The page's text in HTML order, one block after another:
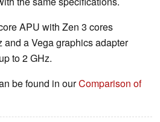
APU with Zen 3 cores
and a Vega graphics adapter
to 2 GHz.
be found in ourComparison of